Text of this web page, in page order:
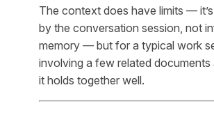
The context does have limits —
by the conversation session, not
memory — but for a typical work
involving a few related documents
it holds together well.